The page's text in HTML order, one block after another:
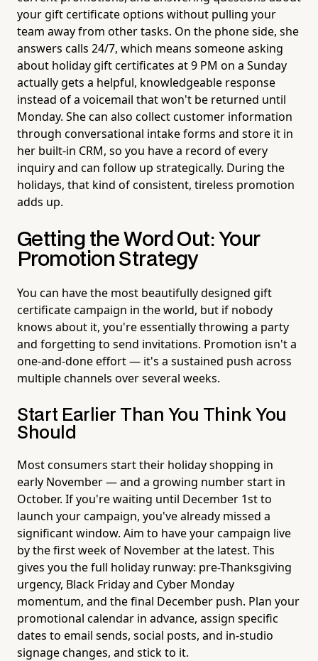
your gift certificate options without pulling your
team away from other tasks. On the phone side, she
answers calls 24/7, which means someone asking
about holiday gift certificates at 9 PM on a Sunday
actually gets a helpful, knowledgeable response
instead of a voicemail that won't be returned until
Monday. She can also collect customer information
through conversational intake forms and store it in
her built-in CRM, so you have a record of every
inquiry and can follow up strategically. During the
holidays, that kind of consistent, tireless promotion
adds up.
Getting the Word Out: Your
Promotion Strategy
You can have the most beautifully designed gift
certificate campaign in the world, but if nobody
knows about it, you're essentially throwing a party
and forgetting to send invitations. Promotion isn't a
one-and-done effort — it's a sustained push across
multiple channels over several weeks.
Start Earlier Than You Think You
Should
Most consumers start their holiday shopping in
early November — and a growing number start in
October. If you're waiting until December 1st to
launch your campaign, you've already missed a
significant window. Aim to have your campaign live
by the first week of November at the latest. This
gives you the full holiday runway: pre-Thanksgiving
urgency, Black Friday and Cyber Monday
momentum, and the final December push. Plan your
promotional calendar in advance, assign specific
dates to email sends, social posts, and in-studio
signage changes, and stick to it.